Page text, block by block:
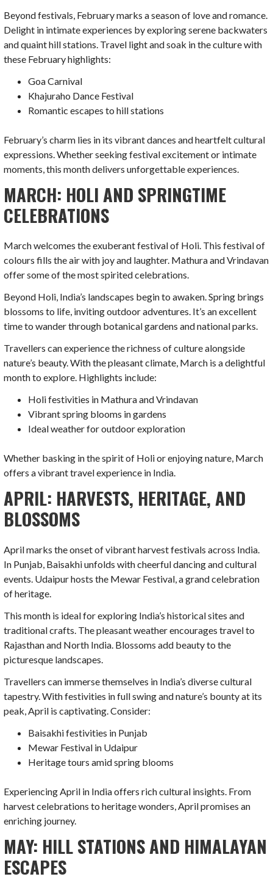
Beyond festivals, February marks a season of love and romance.
Delight in intimate experiences by exploring serene backwaters
and quaint hill stations. Travel light and soak in the culture with
these February highlights:
Goa Carnival
Khajuraho Dance Festival
Romantic escapes to hill stations
February’s charm lies in its vibrant dances and heartfelt cultural
expressions. Whether seeking festival excitement or intimate
moments, this month delivers unforgettable experiences.
MARCH: HOLI AND SPRINGTIME
CELEBRATIONS
March welcomes the exuberant festival of Holi. This festival of
colours fills the air with joy and laughter. Mathura and Vrindavan
offer some of the most spirited celebrations.
Beyond Holi, India’s landscapes begin to awaken. Spring brings
blossoms to life, inviting outdoor adventures. It’s an excellent
time to wander through botanical gardens and national parks.
Travellers can experience the richness of culture alongside
nature’s beauty. With the pleasant climate, March is a delightful
month to explore. Highlights include:
Holi festivities in Mathura and Vrindavan
Vibrant spring blooms in gardens
Ideal weather for outdoor exploration
Whether basking in the spirit of Holi or enjoying nature, March
offers a vibrant travel experience in India.
APRIL: HARVESTS, HERITAGE, AND
BLOSSOMS
April marks the onset of vibrant harvest festivals across India.
In Punjab, Baisakhi unfolds with cheerful dancing and cultural
events. Udaipur hosts the Mewar Festival, a grand celebration
of heritage.
This month is ideal for exploring India’s historical sites and
traditional crafts. The pleasant weather encourages travel to
Rajasthan and North India. Blossoms add beauty to the
picturesque landscapes.
Travellers can immerse themselves in India’s diverse cultural
tapestry. With festivities in full swing and nature’s bounty at its
peak, April is captivating. Consider:
Baisakhi festivities in Punjab
Mewar Festival in Udaipur
Heritage tours amid spring blooms
Experiencing April in India offers rich cultural insights. From
harvest celebrations to heritage wonders, April promises an
enriching journey.
MAY: HILL STATIONS AND HIMALAYAN
ESCAPES